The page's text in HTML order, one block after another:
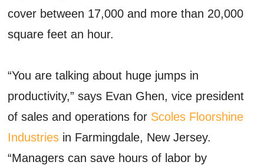
cover between 17,000 and more than 20,000
square feet an hour.
“You are talking about huge jumps in
productivity,” says Evan Ghen, vice president
of sales and operations for Scoles Floorshine
Industries in Farmingdale, New Jersey.
“Managers can save hours of labor by